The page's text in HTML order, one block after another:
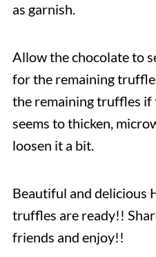
as garnish.
Allow the chocolate to
for the remaining
the remaining truffles if
seems to thicken,
loosen it a bit.
Beautiful and delicious
truffles are ready!!
friends and enjoy!!